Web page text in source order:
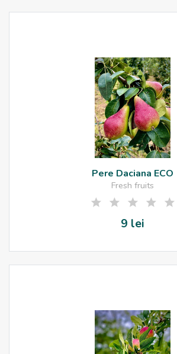
Pere Daciana ECO
Fresh fruits
9 lei